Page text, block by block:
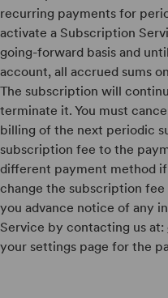
recurring payments for
activate a Subscription
going-forward basis and
account, all accrued sums
The subscription will
terminate it. You must
billing of the next periodic
subscription fee to the
different payment method
change the subscription
you advance notice of any
Service by contacting us at:
your settings page for the